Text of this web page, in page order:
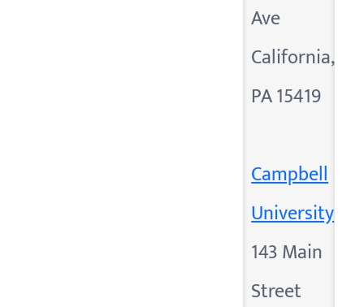
Ave
California,
PA 15419
Campbell
University
143 Main
Street